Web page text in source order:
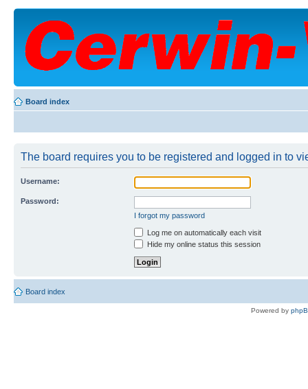
Board index
The board requires you to be registered and logged in to
Username:
Password:
I forgot my password
Log me on automatically each visit
Hide my online status this session
Board index
Powered by